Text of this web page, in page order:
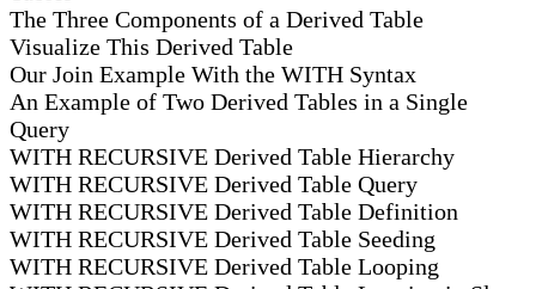
The Three Components of a Derived Table
Visualize This Derived Table
Our Join Example With the WITH Syntax
An Example of Two Derived Tables in a Single
Query
WITH RECURSIVE Derived Table Hierarchy
WITH RECURSIVE Derived Table Query
WITH RECURSIVE Derived Table Definition
WITH RECURSIVE Derived Table Seeding
WITH RECURSIVE Derived Table Looping